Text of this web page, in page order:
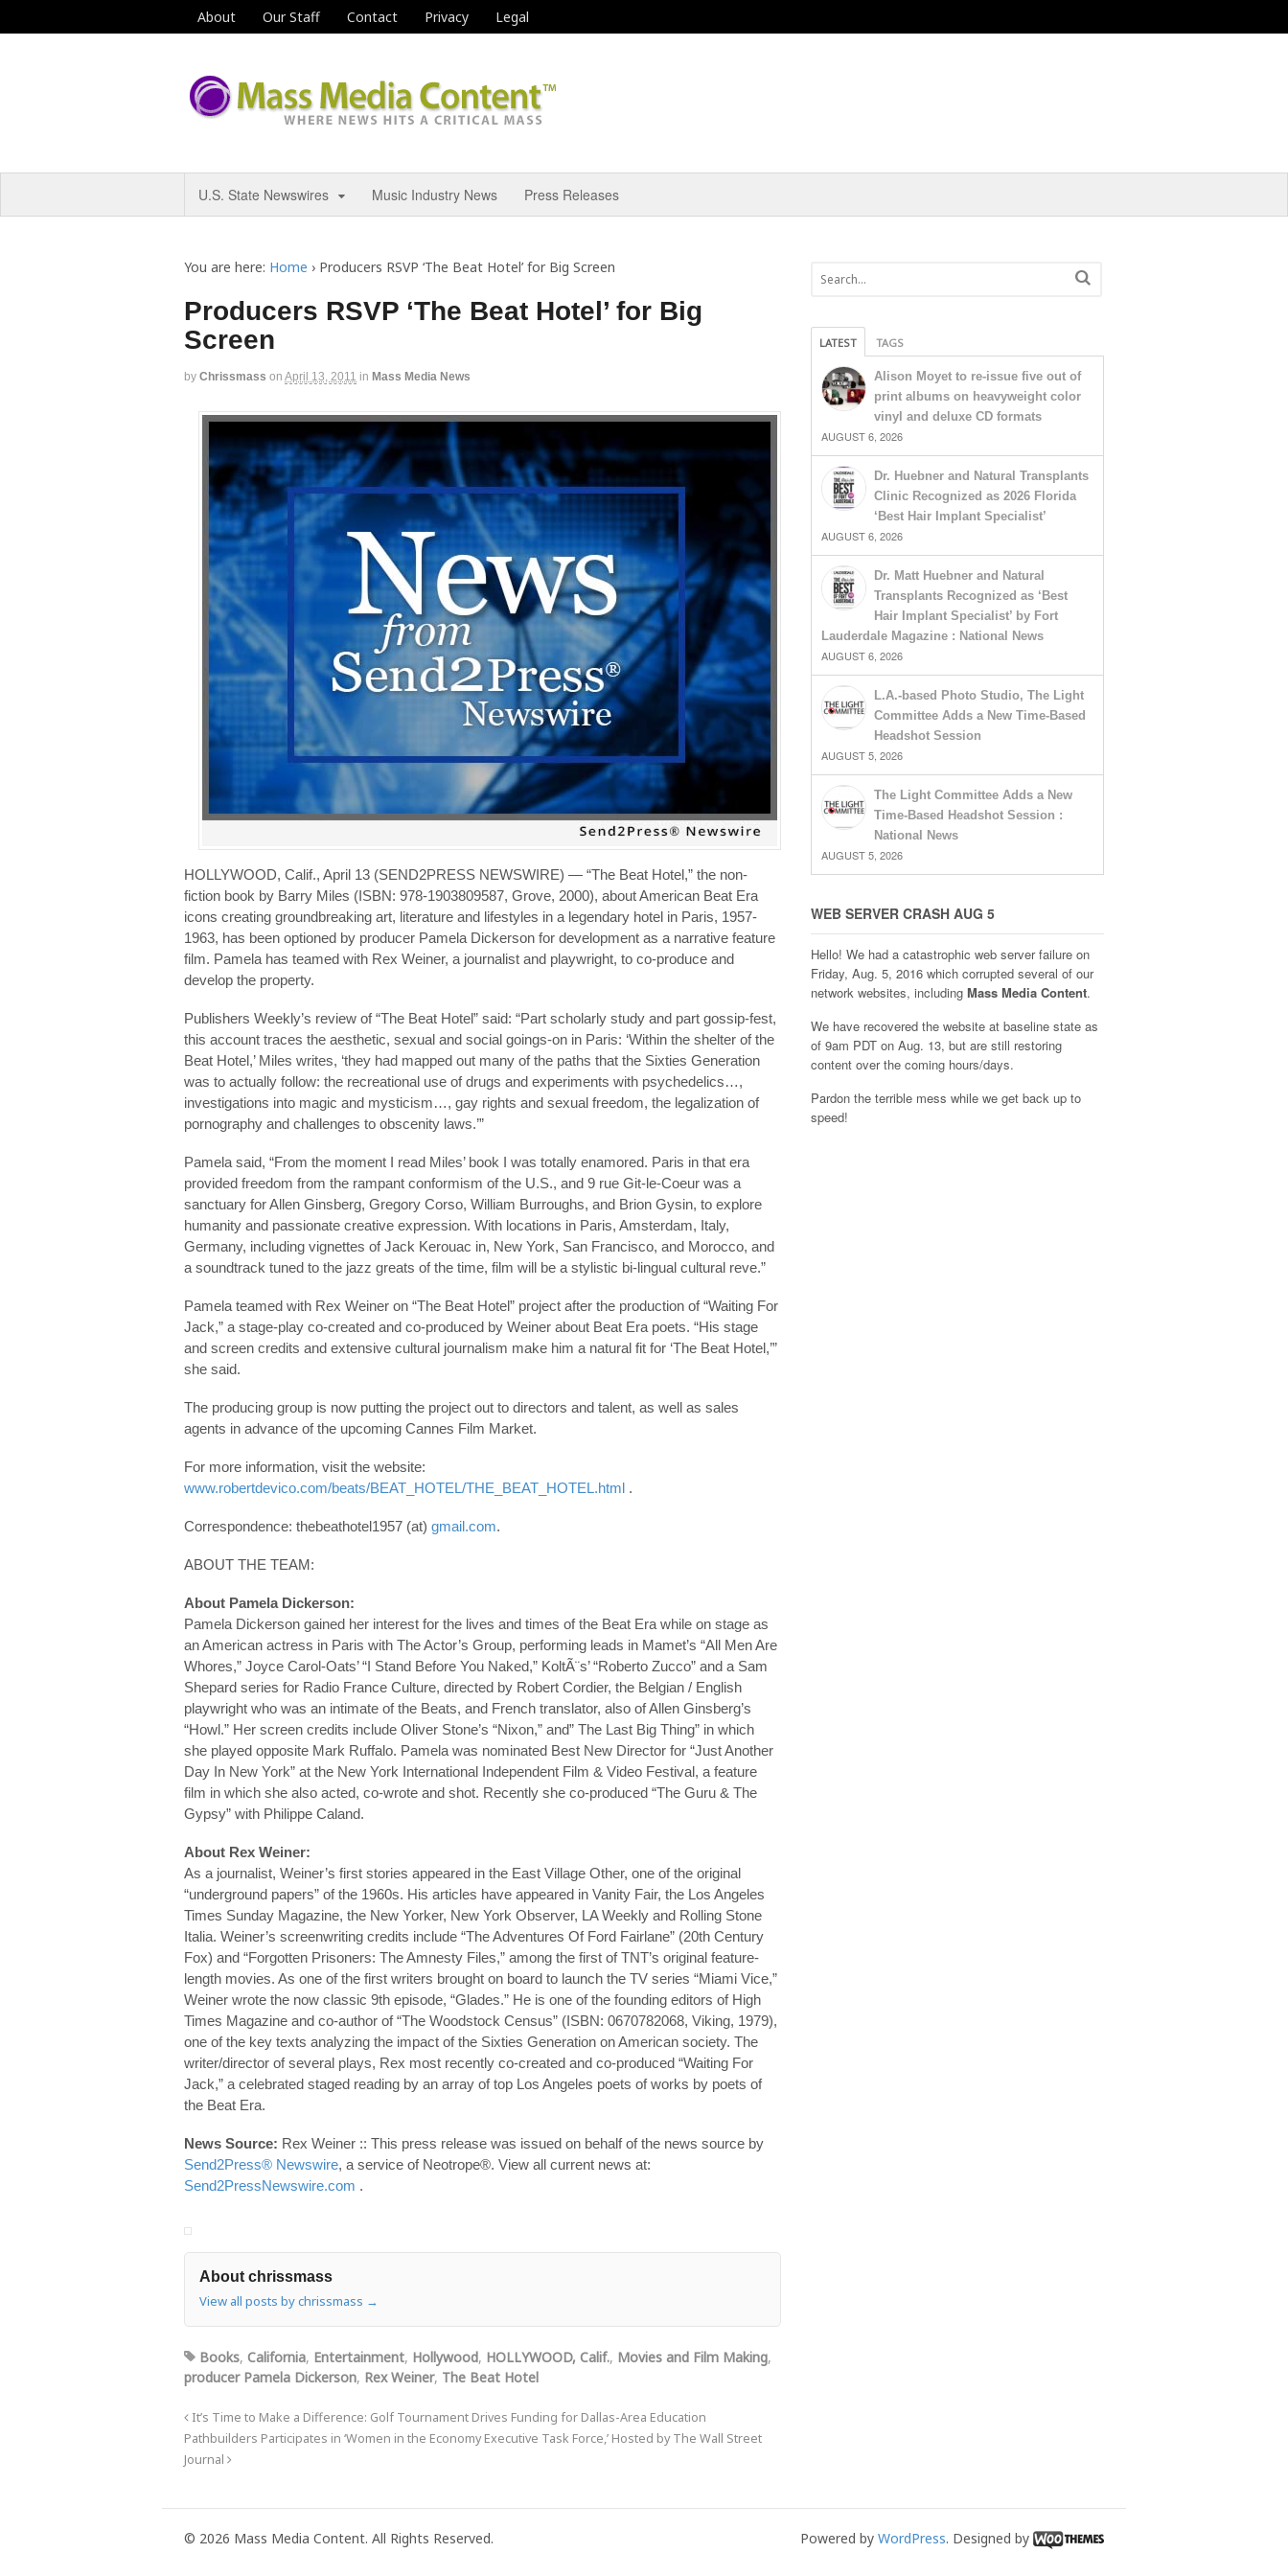
About Our Staff Contact Privacy Legal
U.S. State Newswires Music Industry News Press Releases
You are here: Home › Producers RSVP ‘The Beat Hotel’ for Big Screen
Producers RSVP ‘The Beat Hotel’ for Big
Screen
by Chrissmass on April 13, 2011 in Mass Media News
HOLLYWOOD, Calif., April 13 (SEND2PRESS NEWSWIRE) — “The Beat Hotel,” the non-
fiction book by Barry Miles (ISBN: 978-1903809587, Grove, 2000), about American Beat Era
icons creating groundbreaking art, literature and lifestyles in a legendary hotel in Paris, 1957-
1963, has been optioned by producer Pamela Dickerson for development as a narrative feature
film. Pamela has teamed with Rex Weiner, a journalist and playwright, to co-produce and
develop the property.
Publishers Weekly’s review of “The Beat Hotel” said: “Part scholarly study and part gossip-fest,
this account traces the aesthetic, sexual and social goings-on in Paris: ‘Within the shelter of the
Beat Hotel,’ Miles writes, ‘they had mapped out many of the paths that the Sixties Generation
was to actually follow: the recreational use of drugs and experiments with psychedelics…,
investigations into magic and mysticism…, gay rights and sexual freedom, the legalization of
pornography and challenges to obscenity laws.’”
Pamela said, “From the moment I read Miles’ book I was totally enamored. Paris in that era
provided freedom from the rampant conformism of the U.S., and 9 rue Git-le-Coeur was a
sanctuary for Allen Ginsberg, Gregory Corso, William Burroughs, and Brion Gysin, to explore
humanity and passionate creative expression. With locations in Paris, Amsterdam, Italy,
Germany, including vignettes of Jack Kerouac in, New York, San Francisco, and Morocco, and
a soundtrack tuned to the jazz greats of the time, film will be a stylistic bi-lingual cultural reve.”
Pamela teamed with Rex Weiner on “The Beat Hotel” project after the production of “Waiting For
Jack,” a stage-play co-created and co-produced by Weiner about Beat Era poets. “His stage
and screen credits and extensive cultural journalism make him a natural fit for ‘The Beat Hotel,’”
she said.
The producing group is now putting the project out to directors and talent, as well as sales
agents in advance of the upcoming Cannes Film Market.
For more information, visit the website:
www.robertdevico.com/beats/BEAT_HOTEL/THE_BEAT_HOTEL.html .
Correspondence: thebeathotel1957 (at) gmail.com.
ABOUT THE TEAM:
About Pamela Dickerson:
Pamela Dickerson gained her interest for the lives and times of the Beat Era while on stage as
an American actress in Paris with The Actor’s Group, performing leads in Mamet’s “All Men Are
Whores,” Joyce Carol-Oats’ “I Stand Before You Naked,” KoltÃ¨s’ “Roberto Zucco” and a Sam
Shepard series for Radio France Culture, directed by Robert Cordier, the Belgian / English
playwright who was an intimate of the Beats, and French translator, also of Allen Ginsberg’s
“Howl.” Her screen credits include Oliver Stone’s “Nixon,” and” The Last Big Thing” in which
she played opposite Mark Ruffalo. Pamela was nominated Best New Director for “Just Another
Day In New York” at the New York International Independent Film & Video Festival, a feature
film in which she also acted, co-wrote and shot. Recently she co-produced “The Guru & The
Gypsy” with Philippe Caland.
About Rex Weiner:
As a journalist, Weiner’s first stories appeared in the East Village Other, one of the original
“underground papers” of the 1960s. His articles have appeared in Vanity Fair, the Los Angeles
Times Sunday Magazine, the New Yorker, New York Observer, LA Weekly and Rolling Stone
Italia. Weiner’s screenwriting credits include “The Adventures Of Ford Fairlane” (20th Century
Fox) and “Forgotten Prisoners: The Amnesty Files,” among the first of TNT’s original feature-
length movies. As one of the first writers brought on board to launch the TV series “Miami Vice,”
Weiner wrote the now classic 9th episode, “Glades.” He is one of the founding editors of High
Times Magazine and co-author of “The Woodstock Census” (ISBN: 0670782068, Viking, 1979),
one of the key texts analyzing the impact of the Sixties Generation on American society. The
writer/director of several plays, Rex most recently co-created and co-produced “Waiting For
Jack,” a celebrated staged reading by an array of top Los Angeles poets of works by poets of
the Beat Era.
News Source: Rex Weiner :: This press release was issued on behalf of the news source by
Send2Press® Newswire, a service of Neotrope®. View all current news at:
Send2PressNewswire.com .
About chrissmass
View all posts by chrissmass →
Books, California, Entertainment, Hollywood, HOLLYWOOD, Calif., Movies and Film Making,
producer Pamela Dickerson, Rex Weiner, The Beat Hotel
It’s Time to Make a Difference: Golf Tournament Drives Funding for Dallas-Area Education
Pathbuilders Participates in ‘Women in the Economy Executive Task Force,’ Hosted by The Wall Street
Journal
LATEST TAGS
Alison Moyet to re-issue five out of
print albums on heavyweight color
vinyl and deluxe CD formats
AUGUST 6, 2026
Dr. Huebner and Natural Transplants
Clinic Recognized as 2026 Florida
‘Best Hair Implant Specialist’
AUGUST 6, 2026
Dr. Matt Huebner and Natural
Transplants Recognized as ‘Best
Hair Implant Specialist’ by Fort
Lauderdale Magazine : National News
AUGUST 6, 2026
L.A.-based Photo Studio, The Light
Committee Adds a New Time-Based
Headshot Session
AUGUST 5, 2026
The Light Committee Adds a New
Time-Based Headshot Session :
National News
AUGUST 5, 2026
WEB SERVER CRASH AUG 5
Hello! We had a catastrophic web server failure on
Friday, Aug. 5, 2016 which corrupted several of our
network websites, including Mass Media Content.
We have recovered the website at baseline state as
of 9am PDT on Aug. 13, but are still restoring
content over the coming hours/days.
Pardon the terrible mess while we get back up to
speed!
© 2026 Mass Media Content. All Rights Reserved. Powered by WordPress. Designed by